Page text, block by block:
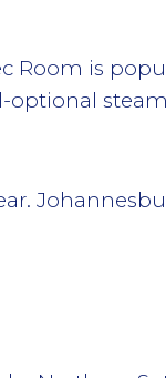
Room is
optional